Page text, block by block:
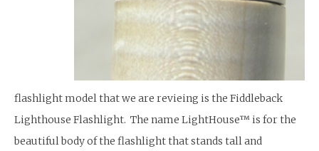
flashlight model that we are revieing is the Fiddleback
Lighthouse Flashlight. The name LightHouse™ is for the
beautiful body of the flashlight that stands tall and